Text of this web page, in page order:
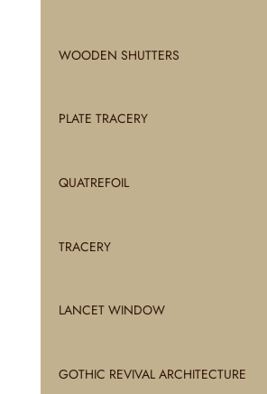
WOODEN SHUTTERS
PLATE TRACERY
QUATREFOIL
TRACERY
LANCET WINDOW
GOTHIC REVIVAL ARCHITECTURE